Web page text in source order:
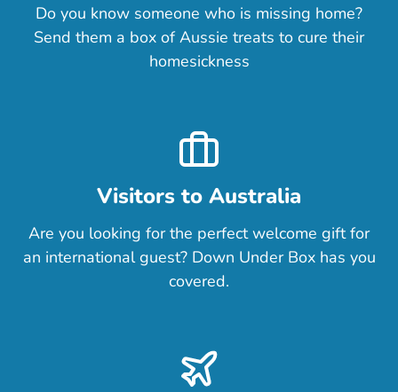
Do you know someone who is missing home?
Send them a box of Aussie treats to cure their
homesickness
Visitors to Australia
Are you looking for the perfect welcome gift for
an international guest? Down Under Box has you
covered.